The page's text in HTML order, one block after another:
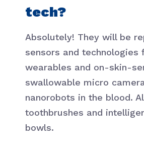
tech?
Absolutely! They will be
sensors and technologies
wearables and on-skin-
swallowable micro
nanorobots in the blood.
toothbrushes and
bowls.